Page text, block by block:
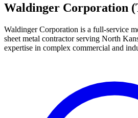
Waldinger Corporation
Waldinger Corporation is a full-service
sheet metal contractor serving North
expertise in complex commercial and